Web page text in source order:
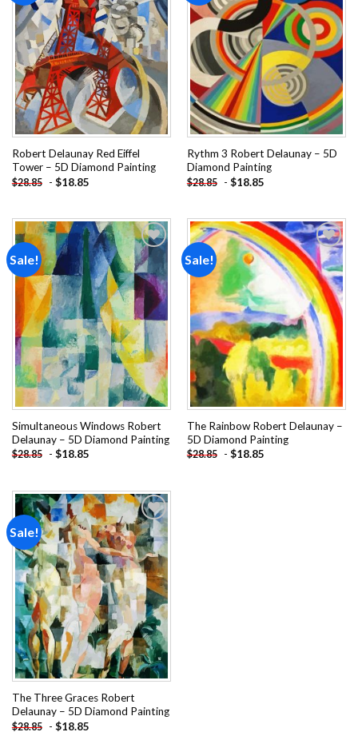
Add to
wishlist
Robert Delaunay Red Eiffel
Tower – 5D Diamond Painting
$28.85 - $18.85
Add to
wishlist
Rythm 3 Robert Delaunay – 5D
Diamond Painting
$28.85 - $18.85
Sale!
Add to
wishlist
Simultaneous Windows Robert
Delaunay – 5D Diamond Painting
$28.85 - $18.85
Sale!
Add to
wishlist
The Rainbow Robert Delaunay –
5D Diamond Painting
$28.85 - $18.85
Sale!
Add to
wishlist
The Three Graces Robert
Delaunay – 5D Diamond Painting
$28.85 - $18.85